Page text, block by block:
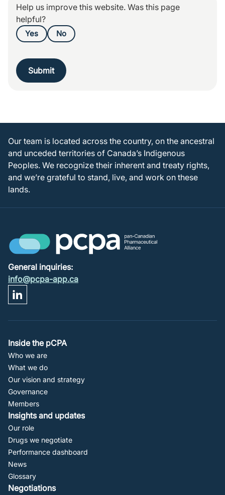
Help us improve this website. Was this page
helpful?
Yes No
Submit
Our team is located across the country, on the ancestral
and unceded territories of Canada’s Indigenous
Peoples. We recognize their inherent and treaty rights,
and we’re grateful to stand, live, and work on these
lands.
General inquiries:
info@pcpa-app.ca
Footer
Navigation
Inside the pCPA
Who we are
What we do
Our vision and strategy
Governance
Members
Insights and updates
Our role
Drugs we negotiate
Performance dashboard
News
Glossary
Negotiations